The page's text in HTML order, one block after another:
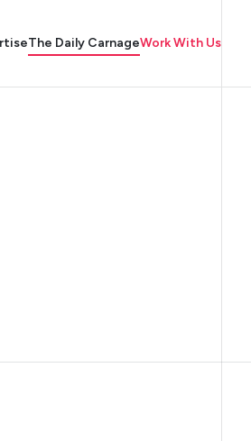
The Daily CarnageWork With Us